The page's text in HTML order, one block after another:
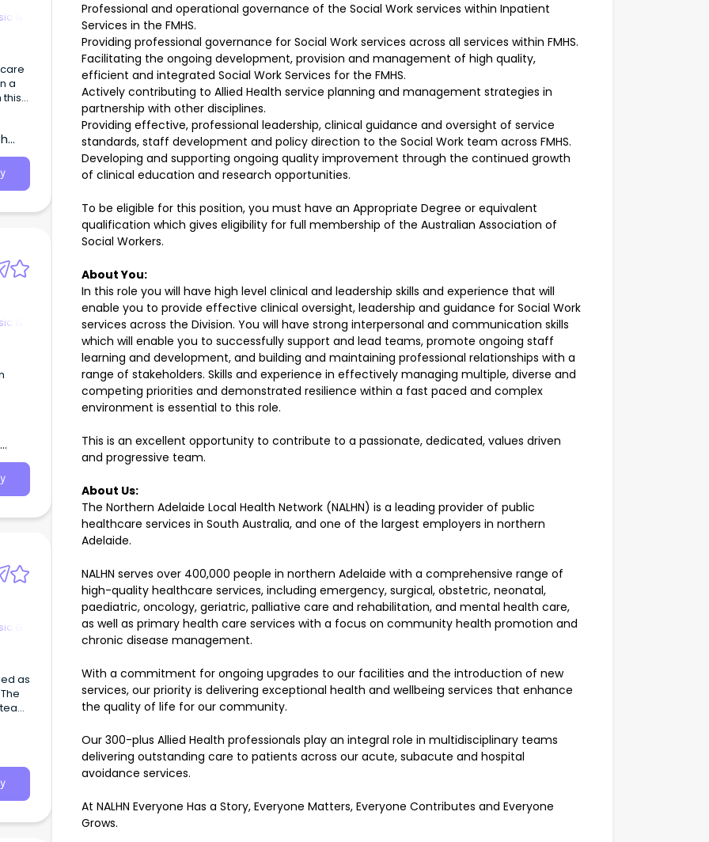
&
a
&
a
&
as
Professional and operational governance of the Social Work services within Inpatient
Services in the FMHS.
Providing professional governance for Social Work services across all services within FMHS.
Facilitating the ongoing development, provision and management of high quality,
efficient and integrated Social Work Services for the FMHS.
Actively contributing to Allied Health service planning and management strategies in
partnership with other disciplines.
Providing effective, professional leadership, clinical guidance and oversight of service
standards, staff development and policy direction to the Social Work team across FMHS.
Developing and supporting ongoing quality improvement through the continued growth
of clinical education and research opportunities.
To be eligible for this position, you must have an Appropriate Degree or equivalent
qualification which gives eligibility for full membership of the Australian Association of
Social Workers.
About You:
In this role you will have high level clinical and leadership skills and experience that will
enable you to provide effective clinical oversight, leadership and guidance for Social Work
services across the Division. You will have strong interpersonal and communication skills
which will enable you to successfully support and lead teams, promote ongoing staff
learning and development, and building and maintaining professional relationships with a
range of stakeholders. Skills and experience in effectively managing multiple, diverse and
competing priorities and demonstrated resilience within a fast paced and complex
environment is essential to this role.
This is an excellent opportunity to contribute to a passionate, dedicated, values driven
and progressive team.
About Us:
The Northern Adelaide Local Health Network (NALHN) is a leading provider of public
healthcare services in South Australia, and one of the largest employers in northern
Adelaide.
NALHN serves over 400,000 people in northern Adelaide with a comprehensive range of
high-quality healthcare services, including emergency, surgical, obstetric, neonatal,
paediatric, oncology, geriatric, palliative care and rehabilitation, and mental health care,
as well as primary health care services with a focus on community health promotion and
chronic disease management.
With a commitment for ongoing upgrades to our facilities and the introduction of new
services, our priority is delivering exceptional health and wellbeing services that enhance
the quality of life for our community.
Our 300-plus Allied Health professionals play an integral role in multidisciplinary teams
delivering outstanding care to patients across our acute, subacute and hospital
avoidance services.
At NALHN Everyone Has a Story, Everyone Matters, Everyone Contributes and Everyone
Grows.